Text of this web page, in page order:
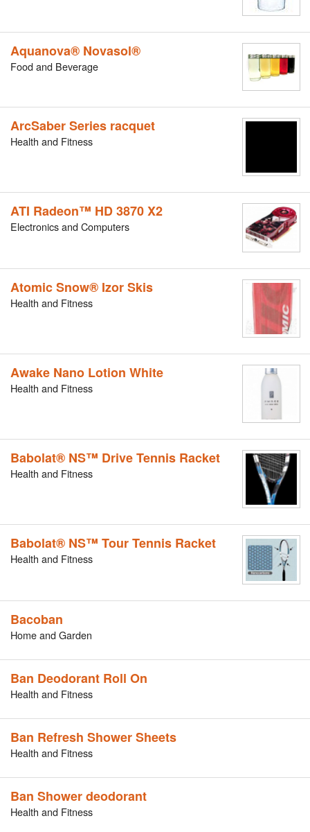
Aquanova® Novasol®
Food and Beverage
ArcSaber Series racquet
Health and Fitness
ATI Radeon™ HD 3870 X2
Electronics and Computers
Atomic Snow® Izor Skis
Health and Fitness
Awake Nano Lotion White
Health and Fitness
Babolat® NS™ Drive Tennis Racket
Health and Fitness
Babolat® NS™ Tour Tennis Racket
Health and Fitness
Bacoban
Home and Garden
Ban Deodorant Roll On
Health and Fitness
Ban Refresh Shower Sheets
Health and Fitness
Ban Shower deodorant
Health and Fitness